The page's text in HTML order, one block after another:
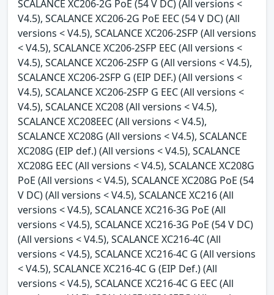
SCALANCE XC206-2G PoE (54 V DC) (All versions <
V4.5), SCALANCE XC206-2G PoE EEC (54 V DC) (All
versions < V4.5), SCALANCE XC206-2SFP (All versions
< V4.5), SCALANCE XC206-2SFP EEC (All versions <
V4.5), SCALANCE XC206-2SFP G (All versions < V4.5),
SCALANCE XC206-2SFP G (EIP DEF.) (All versions <
V4.5), SCALANCE XC206-2SFP G EEC (All versions <
V4.5), SCALANCE XC208 (All versions < V4.5),
SCALANCE XC208EEC (All versions < V4.5),
SCALANCE XC208G (All versions < V4.5), SCALANCE
XC208G (EIP def.) (All versions < V4.5), SCALANCE
XC208G EEC (All versions < V4.5), SCALANCE XC208G
PoE (All versions < V4.5), SCALANCE XC208G PoE (54
V DC) (All versions < V4.5), SCALANCE XC216 (All
versions < V4.5), SCALANCE XC216-3G PoE (All
versions < V4.5), SCALANCE XC216-3G PoE (54 V DC)
(All versions < V4.5), SCALANCE XC216-4C (All
versions < V4.5), SCALANCE XC216-4C G (All versions
< V4.5), SCALANCE XC216-4C G (EIP Def.) (All
versions < V4.5), SCALANCE XC216-4C G EEC (All